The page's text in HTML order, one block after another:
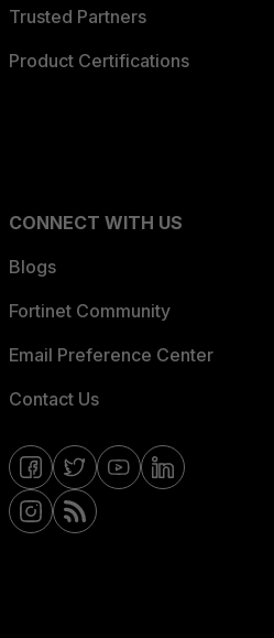
Trusted Partners
Product Certifications
CONNECT WITH US
Blogs
Fortinet Community
Email Preference Center
Contact Us